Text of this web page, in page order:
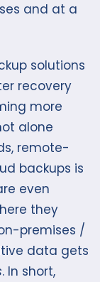
and at a
solutions
recovery
more
alone
remote-
backups is
even
they
premises /
data gets
. In short,